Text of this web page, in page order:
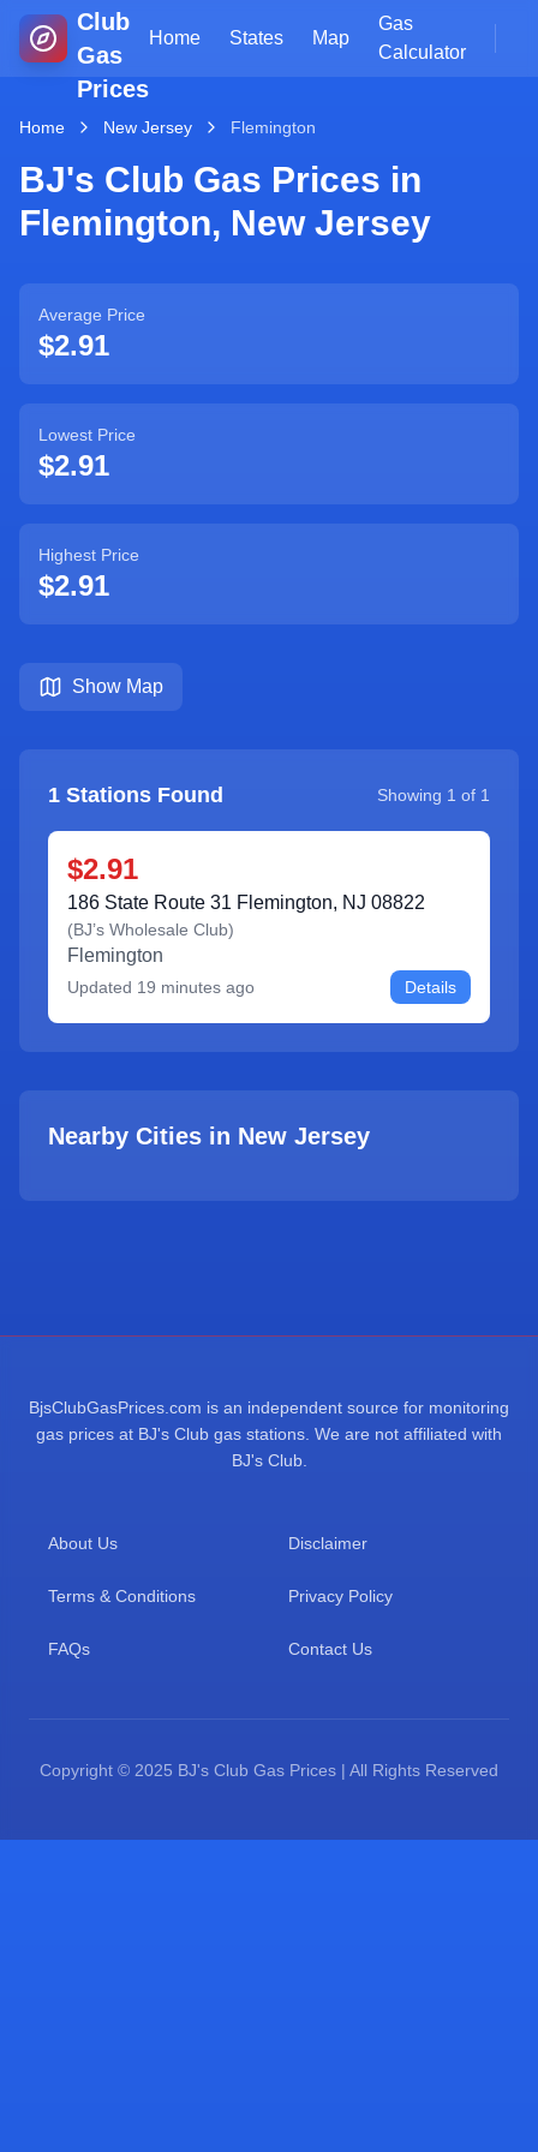
Club
Gas
Prices
Home States Map
Gas
Calculator
Home New Jersey Flemington
BJ's Club Gas Prices in
Flemington, New Jersey
Average Price
$2.91
Lowest Price
$2.91
Highest Price
$2.91
Show Map
1 Stations Found Showing 1 of 1
$2.91
186 State Route 31 Flemington, NJ 08822
(BJ’s Wholesale Club)
Flemington
Updated 19 minutes ago Details
Nearby Cities in New Jersey
BjsClubGasPrices.com is an independent source for monitoring
gas prices at BJ's Club gas stations. We are not affiliated with
BJ's Club.
About Us Disclaimer
Terms & Conditions Privacy Policy
FAQs Contact Us
Copyright © 2025 BJ's Club Gas Prices | All Rights Reserved